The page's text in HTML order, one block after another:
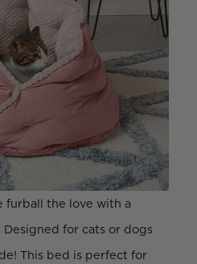
furball the love with a
Designed for cats or dogs
This bed is perfect for